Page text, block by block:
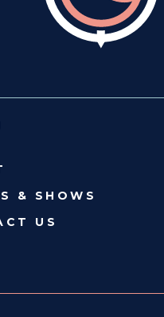
& SHOWS
US